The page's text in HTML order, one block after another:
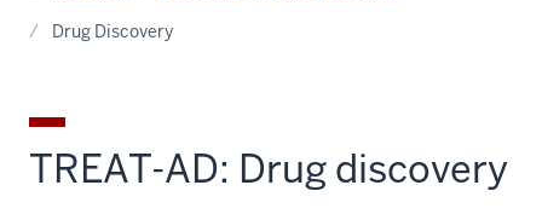
Drug Discovery
TREAT-AD: Drug discovery